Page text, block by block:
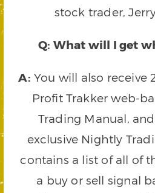
stock trader,
Q: What will I get
A: You will also receive
Profit Trakker web-
Trading Manual,
exclusive Nightly
contains a list of all of
a buy or sell signal